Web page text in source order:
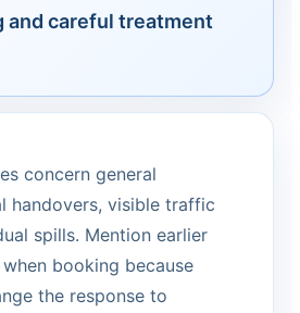
and careful treatment
concern general
handovers, visible traffic
spills. Mention earlier
booking because
the response to